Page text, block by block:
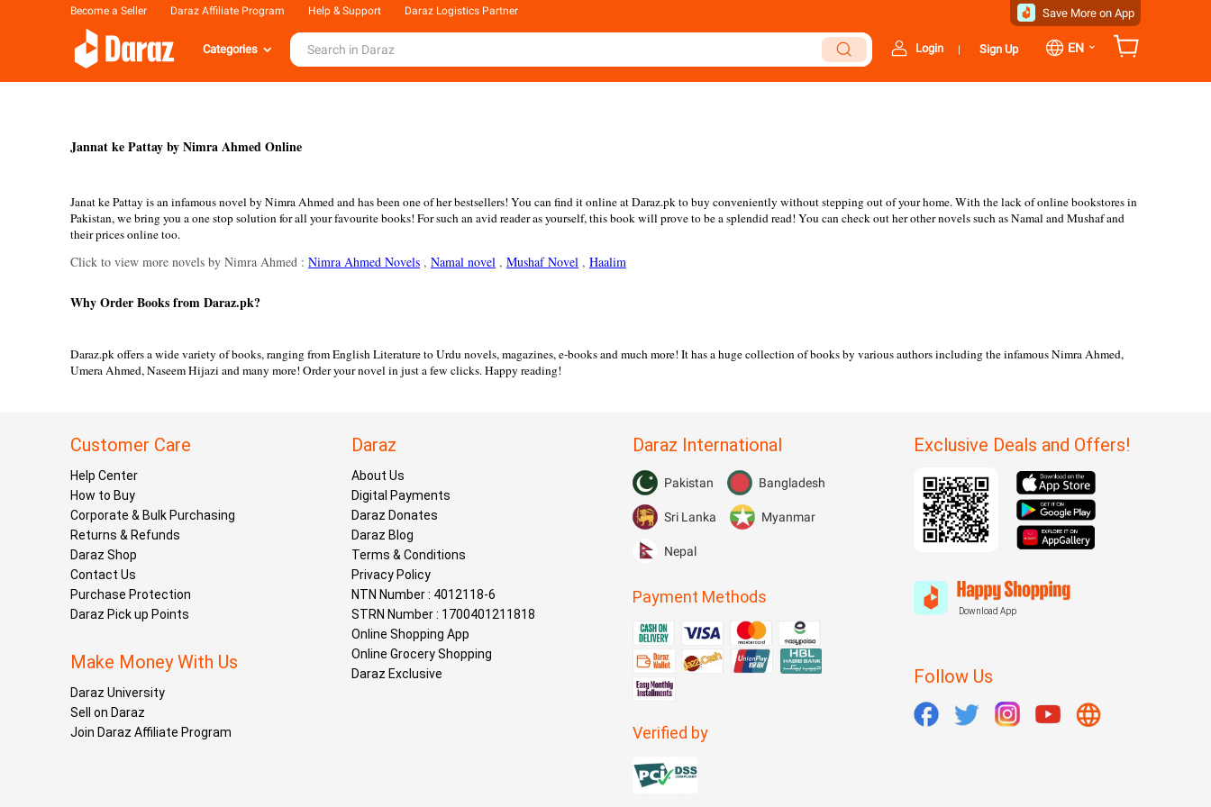
Become a Seller Daraz Affiliate Program Help & Support Daraz Logistics Partner Save More on App
Login | Sign Up EN ⌄
Categories
Jannat ke Pattay by Nimra Ahmed Online
Janat ke Pattay is an infamous novel by Nimra Ahmed and has been one of her bestsellers! You can find it online at Daraz.pk to buy conveniently without stepping out of your home. With the lack of online bookstores in
Pakistan, we bring you a one stop solution for all your favourite books! For such an avid reader as yourself, this book will prove to be a splendid read! You can check out her other novels such as Namal and Mushaf and
their prices online too.
Click to view more novels by Nimra Ahmed : Nimra Ahmed Novels , Namal novel , Mushaf Novel , Haalim
Why Order Books from Daraz.pk?
Daraz.pk offers a wide variety of books, ranging from English Literature to Urdu novels, magazines, e-books and much more! It has a huge collection of books by various authors including the infamous Nimra Ahmed,
Umera Ahmed, Naseem Hijazi and many more! Order your novel in just a few clicks. Happy reading!
Customer Care
Help Center
How to Buy
Corporate & Bulk Purchasing
Returns & Refunds
Daraz Shop
Contact Us
Purchase Protection
Daraz Pick up Points
Make Money With Us
Daraz University
Sell on Daraz
Join Daraz Affiliate Program
Daraz
About Us
Digital Payments
Daraz Donates
Daraz Blog
Terms & Conditions
Privacy Policy
NTN Number : 4012118-6
STRN Number : 1700401211818
Online Shopping App
Online Grocery Shopping
Daraz Exclusive
Daraz International
Pakistan Bangladesh
Sri Lanka Myanmar
Nepal
Payment Methods
Verified by
Exclusive Deals and Offers!
Download App
Follow Us